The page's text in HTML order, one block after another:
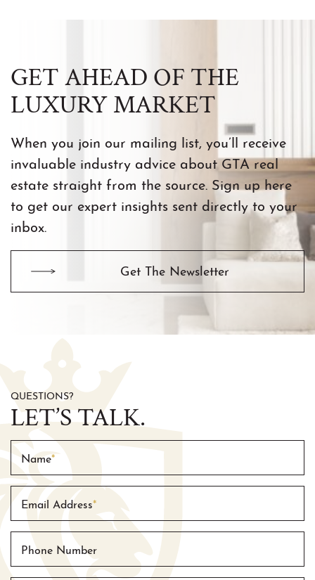
GET AHEAD OF THE
LUXURY MARKET
When you join our mailing list, you’ll receive
invaluable industry advice about GTA real
estate straight from the source. Sign up here
to get our expert insights sent directly to your
inbox.
Get The Newsletter
QUESTIONS?
LET’S TALK.
Name*
Email Address*
Phone Number